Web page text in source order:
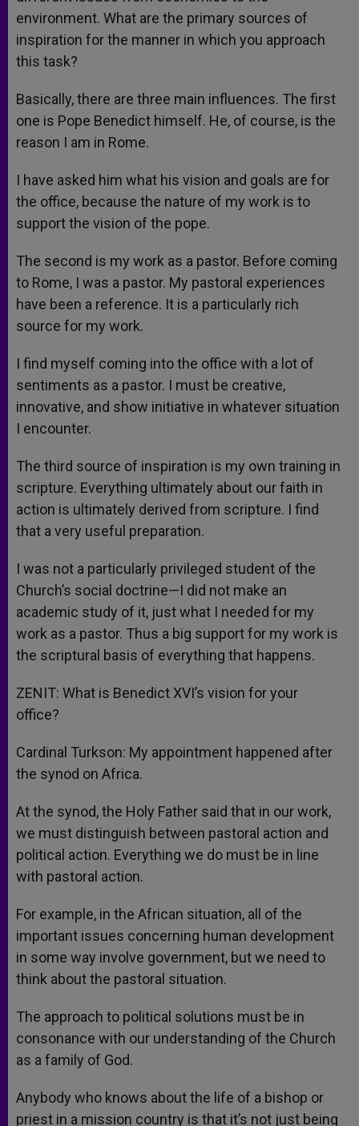
environment. What are the primary sources of
inspiration for the manner in which you approach
this task?
Basically, there are three main influences. The first
one is Pope Benedict himself. He, of course, is the
reason I am in Rome.
I have asked him what his vision and goals are for
the office, because the nature of my work is to
support the vision of the pope.
The second is my work as a pastor. Before coming
to Rome, I was a pastor. My pastoral experiences
have been a reference. It is a particularly rich
source for my work.
I find myself coming into the office with a lot of
sentiments as a pastor. I must be creative,
innovative, and show initiative in whatever situation
I encounter.
The third source of inspiration is my own training in
scripture. Everything ultimately about our faith in
action is ultimately derived from scripture. I find
that a very useful preparation.
I was not a particularly privileged student of the
Church’s social doctrine—I did not make an
academic study of it, just what I needed for my
work as a pastor. Thus a big support for my work is
the scriptural basis of everything that happens.
ZENIT: What is Benedict XVI’s vision for your
office?
Cardinal Turkson: My appointment happened after
the synod on Africa.
At the synod, the Holy Father said that in our work,
we must distinguish between pastoral action and
political action. Everything we do must be in line
with pastoral action.
For example, in the African situation, all of the
important issues concerning human development
in some way involve government, but we need to
think about the pastoral situation.
The approach to political solutions must be in
consonance with our understanding of the Church
as a family of God.
Anybody who knows about the life of a bishop or
priest in a mission country is that it’s not just being